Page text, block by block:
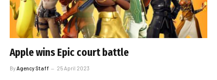
Apple wins Epic court battle
ByAgency Staff 25 April 2023